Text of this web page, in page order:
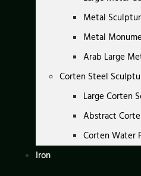
Metal
Metal
Arab Large
Corten Steel
Large Corten
Abstract
Corten Water
Iron